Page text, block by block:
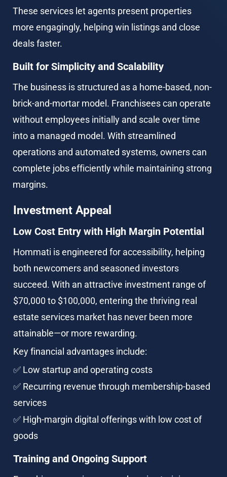
These services let agents present properties
more engagingly, helping win listings and close
deals faster.
Built for Simplicity and Scalability
The business is structured as a home-based, non-
brick-and-mortar model. Franchisees can operate
without employees initially and scale over time
into a managed model. With streamlined
operations and automated systems, owners can
complete jobs efficiently while maintaining strong
margins.
Investment Appeal
Low Cost Entry with High Margin Potential
Hommati is engineered for accessibility, helping
both newcomers and seasoned investors
succeed. With an attractive investment range of
$70,000 to $100,000, entering the thriving real
estate services market has never been more
attainable—or more rewarding.
Key financial advantages include:
✅ Low startup and operating costs
✅ Recurring revenue through membership-based
services
✅ High-margin digital offerings with low cost of
goods
Training and Ongoing Support